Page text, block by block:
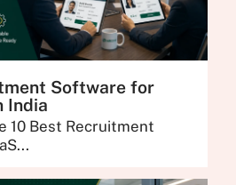
Software for
India
10 Best Recruitment